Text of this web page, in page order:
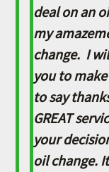
deal on an
my
change. I
you to
to say
GREAT
your
oil change.